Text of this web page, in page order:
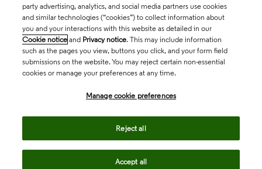
party advertising, analytics, and social media partners use cookies
and similar technologies (“cookies”) to collect information about
you and your interactions with this website as detailed in our
Cookie notice and Privacy notice. This may include information
such as the pages you view, buttons you click, and your form field
submissions on the website. You may reject certain non-essential
cookies or manage your preferences at any time.
Manage cookie preferences
Reject all
Accept all